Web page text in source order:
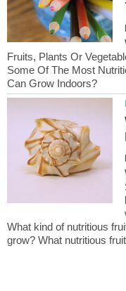
Fruits, Plants Or
Some Of The Most
What kind of nutritious